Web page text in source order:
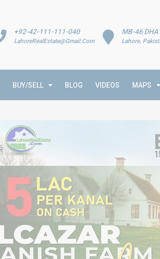
MB-46 DHA
Lahore,
+92-42-111-111-040
LahoreRealEstate@Gmail.Com
BUY/SELL BLOG VIDEOS MAPS